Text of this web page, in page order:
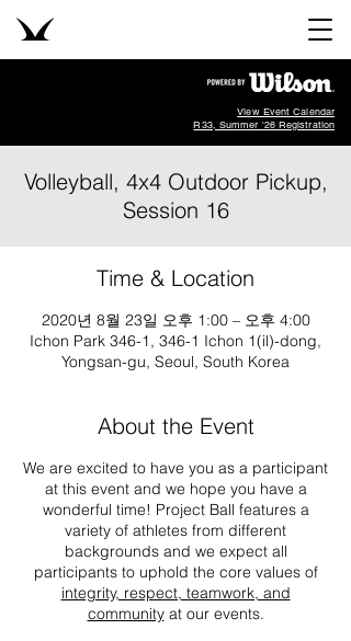
View Event Calendar
R33, Summer '26 Registration
Volleyball, 4x4 Outdoor Pickup,
Session 16
Time & Location
2020년 8월 23일 오후 1:00 – 오후 4:00
Ichon Park 346-1, 346-1 Ichon 1(il)-dong,
Yongsan-gu, Seoul, South Korea
About the Event
We are excited to have you as a participant
at this event and we hope you have a
wonderful time! Project Ball features a
variety of athletes from different
backgrounds and we expect all
participants to uphold the core values of
integrity, respect, teamwork, and
communityat our events.